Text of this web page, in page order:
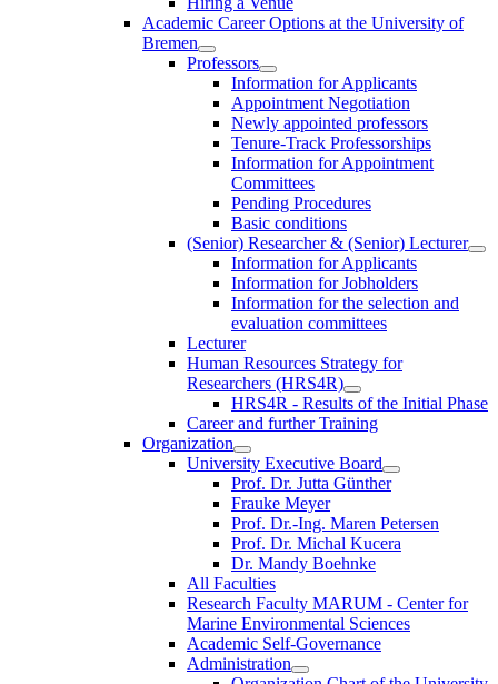
Academic Career Options at the University of
Bremen
Professors
Information for Applicants
Appointment Negotiation
Newly appointed professors
Tenure-Track Professorships
Information for Appointment
Committees
Pending Procedures
Basic conditions
(Senior) Researcher & (Senior) Lecturer
Information for Applicants
Information for Jobholders
Information for the selection and
evaluation committees
Lecturer
Human Resources Strategy for
Researchers (HRS4R)
HRS4R - Results of the Initial Phase
Career and further Training
Organization
University Executive Board
Prof. Dr. Jutta Günther
Frauke Meyer
Prof. Dr.-Ing. Maren Petersen
Prof. Dr. Michal Kucera
Dr. Mandy Boehnke
All Faculties
Research Faculty MARUM - Center for
Marine Environmental Sciences
Academic Self-Governance
Administration